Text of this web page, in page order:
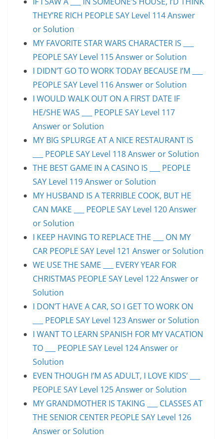
THEY’RE RICH PEOPLE SAY Level 114 Answer
or Solution
MY FAVORITE STAR WARS CHARACTER IS ___
PEOPLE SAY Level 115 Answer or Solution
I DIDN’T GO TO WORK TODAY BECAUSE I’M ___
PEOPLE SAY Level 116 Answer or Solution
I WOULD WALK OUT ON A FIRST DATE IF
HE/SHE WAS ___ PEOPLE SAY Level 117
Answer or Solution
MY BIG SPLURGE AT A NICE RESTAURANT IS
___ PEOPLE SAY Level 118 Answer or Solution
THE BEST GAME IN A CASINO IS ___ PEOPLE
SAY Level 119 Answer or Solution
MY HUSBAND IS A TERRIBLE COOK, BUT HE
CAN MAKE ___ PEOPLE SAY Level 120 Answer
or Solution
I KEEP HAVING TO REPLACE THE ___ ON MY
CAR PEOPLE SAY Level 121 Answer or Solution
WE USE THE SAME ___ EVERY YEAR FOR
CHRISTMAS PEOPLE SAY Level 122 Answer or
Solution
I DON’T HAVE A CAR, SO I GET TO WORK ON
___ PEOPLE SAY Level 123 Answer or Solution
I WANT TO LEARN SPANISH FOR MY VACATION
TO ___ PEOPLE SAY Level 124 Answer or
Solution
EVEN THOUGH I’M AS ADULT, I LOVE KIDS’ ___
PEOPLE SAY Level 125 Answer or Solution
MY GRANDMOTHER IS TAKING ___ CLASSES AT
THE SENIOR CENTER PEOPLE SAY Level 126
Answer or Solution